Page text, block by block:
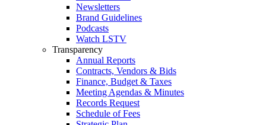
Newsletters
Brand Guidelines
Podcasts
Watch LSTV
Transparency
Annual Reports
Contracts, Vendors & Bids
Finance, Budget & Taxes
Meeting Agendas & Minutes
Records Request
Schedule of Fees